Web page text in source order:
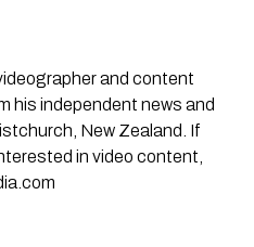
and content
his independent news and
New Zealand. If
in video content,